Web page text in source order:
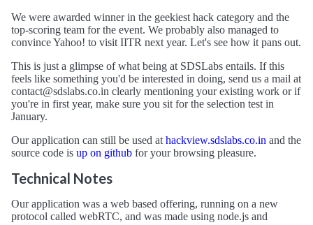
We were awarded winner in the geekiest hack category and the
top-scoring team for the event. We probably also managed to
convince Yahoo! to visit IITR next year. Let's see how it pans out.
This is just a glimpse of what being at SDSLabs entails. If this
feels like something you'd be interested in doing, send us a mail at
contact@sdslabs.co.in clearly mentioning your existing work or if
you're in first year, make sure you sit for the selection test in
January.
Our application can still be used at hackview.sdslabs.co.in and the
source code is up on github for your browsing pleasure.
Technical Notes
Our application was a web based offering, running on a new
protocol called webRTC, and was made using node.js and